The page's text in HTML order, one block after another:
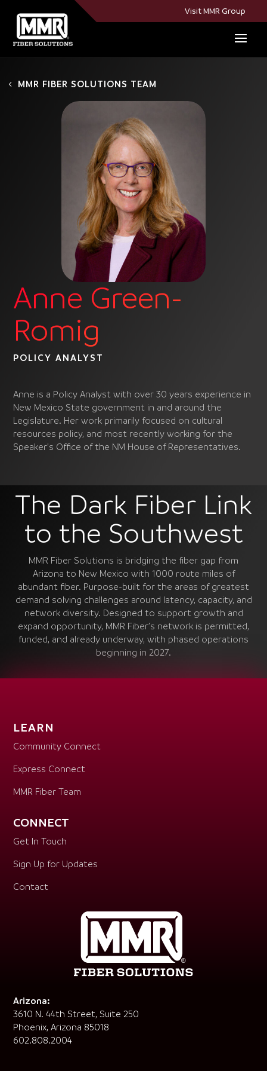
Visit MMR Group
MMR FIBER SOLUTIONS TEAM
Anne Green-
Romig
POLICY ANALYST
Anne is a Policy Analyst with over 30 years experience in
New Mexico State government in and around the
Legislature. Her work primarily focused on cultural
resources policy, and most recently working for the
Speaker’s Office of the NM House of Representatives.
The Dark Fiber Link
to the Southwest
MMR Fiber Solutions is bridging the fiber gap from
Arizona to New Mexico with 1000 route miles of
abundant fiber. Purpose-built for the areas of greatest
demand solving challenges around latency, capacity, and
network diversity. Designed to support growth and
expand opportunity, MMR Fiber’s network is permitted,
funded, and already underway, with phased operations
beginning in 2027.
LEARN
Community Connect
Express Connect
MMR Fiber Team
CONNECT
Get In Touch
Sign Up for Updates
Contact
Arizona:
3610 N. 44th Street, Suite 250
Phoenix, Arizona 85018
602.808.2004